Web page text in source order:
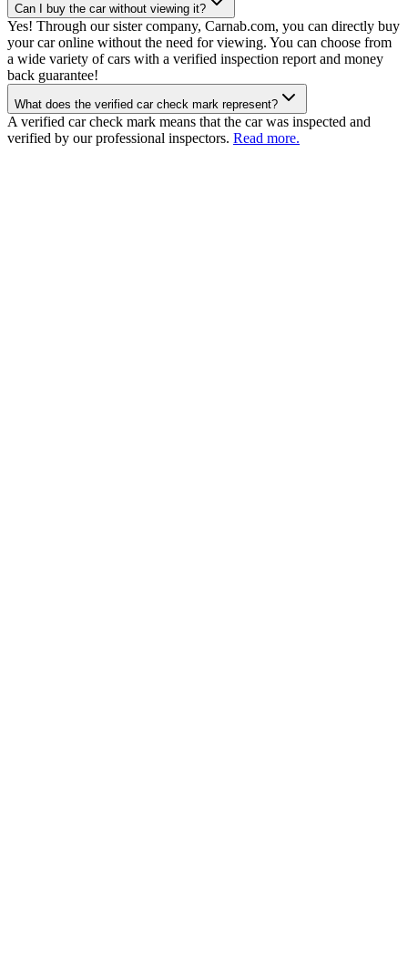
Can I buy the car without viewing it?
Yes! Through our sister company, Carnab.com, you can directly buy
your car online without the need for viewing. You can choose from
a wide variety of cars with a verified inspection report and money
back guarantee!
What does the verified car check mark represent?
A verified car check mark means that the car was inspected and
verified by our professional inspectors. Read more.